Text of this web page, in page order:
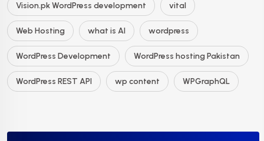
Vision.pk WordPress development vital
Web Hosting what is AI wordpress
WordPress Development WordPress hosting Pakistan
WordPress REST API wp content WPGraphQL